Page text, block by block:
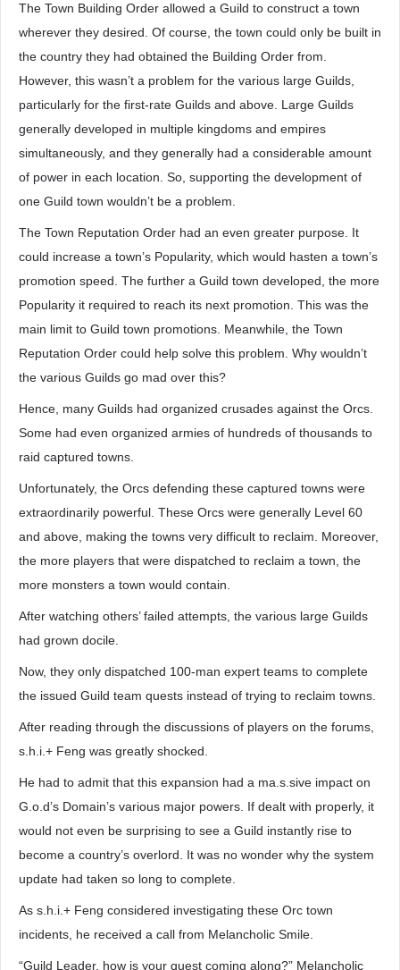
The Town Building Order allowed a Guild to construct a town
wherever they desired. Of course, the town could only be built in
the country they had obtained the Building Order from.
However, this wasn’t a problem for the various large Guilds,
particularly for the first-rate Guilds and above. Large Guilds
generally developed in multiple kingdoms and empires
simultaneously, and they generally had a considerable amount
of power in each location. So, supporting the development of
one Guild town wouldn’t be a problem.
The Town Reputation Order had an even greater purpose. It
could increase a town’s Popularity, which would hasten a town’s
promotion speed. The further a Guild town developed, the more
Popularity it required to reach its next promotion. This was the
main limit to Guild town promotions. Meanwhile, the Town
Reputation Order could help solve this problem. Why wouldn’t
the various Guilds go mad over this?
Hence, many Guilds had organized crusades against the Orcs.
Some had even organized armies of hundreds of thousands to
raid captured towns.
Unfortunately, the Orcs defending these captured towns were
extraordinarily powerful. These Orcs were generally Level 60
and above, making the towns very difficult to reclaim. Moreover,
the more players that were dispatched to reclaim a town, the
more monsters a town would contain.
After watching others’ failed attempts, the various large Guilds
had grown docile.
Now, they only dispatched 100-man expert teams to complete
the issued Guild team quests instead of trying to reclaim towns.
After reading through the discussions of players on the forums,
s.h.i.+ Feng was greatly shocked.
He had to admit that this expansion had a ma.s.sive impact on
G.o.d’s Domain’s various major powers. If dealt with properly, it
would not even be surprising to see a Guild instantly rise to
become a country’s overlord. It was no wonder why the system
update had taken so long to complete.
As s.h.i.+ Feng considered investigating these Orc town
incidents, he received a call from Melancholic Smile.
“Guild Leader, how is your quest coming along?” Melancholic